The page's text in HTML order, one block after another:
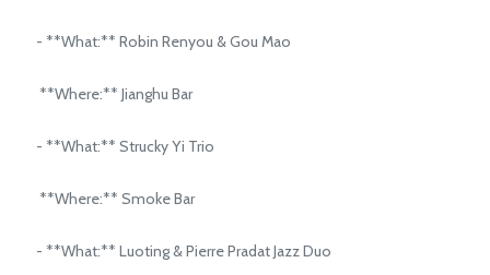
- **What:** Robin Renyou & Gou Mao
**Where:** Jianghu Bar
- **What:** Strucky Yi Trio
**Where:** Smoke Bar
- **What:** Luoting & Pierre Pradat Jazz Duo